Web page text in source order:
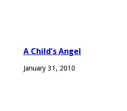
A Child’s Angel
January 31, 2010